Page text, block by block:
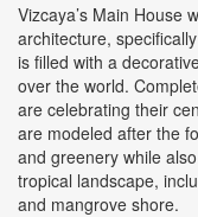
Vizcaya’s Main House
architecture,
is filled with a
over the world.
are celebrating their
are modeled after the
and greenery while
tropical landscape,
and mangrove shore.